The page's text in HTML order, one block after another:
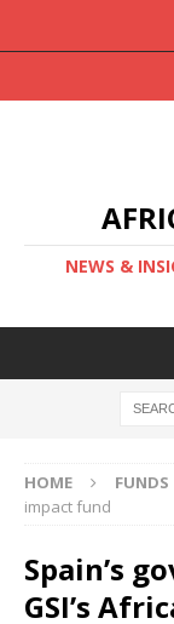
NEWS &
HOME FUNDS
impact fund
Spain’s
GSI’s